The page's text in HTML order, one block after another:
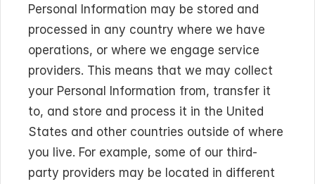
Personal Information may be stored and
processed in any country where we have
operations, or where we engage service
providers. This means that we may collect
your Personal Information from, transfer it
to, and store and process it in the United
States and other countries outside of where
you live. For example, some of our third-
party providers may be located in different